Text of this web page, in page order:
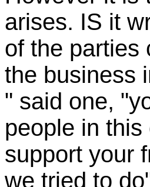
arises. IS it
of the parties
the business
" said one,
people in
support your
we tried to